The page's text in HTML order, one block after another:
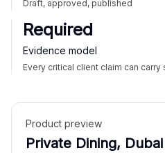
Draft, approved, published
Required
Evidence model
Every critical client claim can
Product preview
Private Dining, Dubai